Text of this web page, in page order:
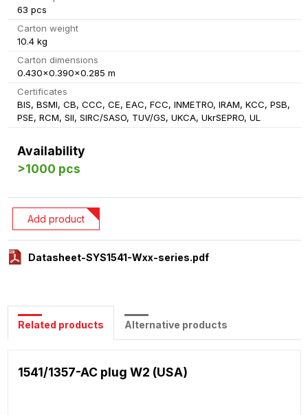
63 pcs
Carton weight
10.4 kg
Carton dimensions
0.430x0.390x0.285 m
Certificates
BIS, BSMI, CB, CCC, CE, EAC, FCC, INMETRO, IRAM, KCC, PSB,
PSE, RCM, SII, SIRC/SASO, TUV/GS, UKCA, UkrSEPRO, UL
Availability
>1000 pcs
Datasheet-SYS1541-Wxx-series.pdf
Add product
Related products Alternative products
1541/1357-AC plug W2 (USA)